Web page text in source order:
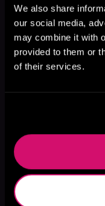
We also share
our social media,
may combine it with
provided to them or
of their services.